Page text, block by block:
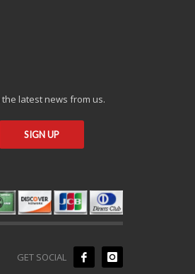
latest news from us.
GET SOCIAL